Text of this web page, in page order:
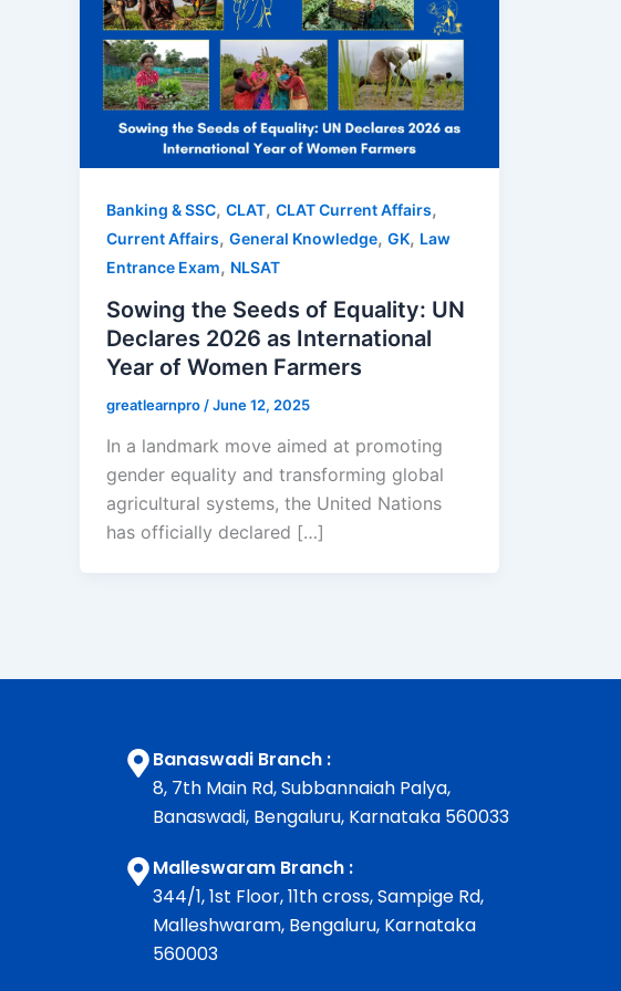
Banking & SSC, CLAT, CLAT Current Affairs,
Current Affairs, General Knowledge, GK, Law
Entrance Exam, NLSAT
Sowing the Seeds of Equality: UN
Declares 2026 as International
Year of Women Farmers
greatlearnpro /June 12, 2025
In a landmark move aimed at promoting
gender equality and transforming global
agricultural systems, the United Nations
has officially declared […]
Banaswadi Branch :
8, 7th Main Rd, Subbannaiah Palya,
Banaswadi, Bengaluru, Karnataka 560033
Malleswaram Branch :
344/1, 1st Floor, 11th cross, Sampige Rd,
Malleshwaram, Bengaluru, Karnataka
560003